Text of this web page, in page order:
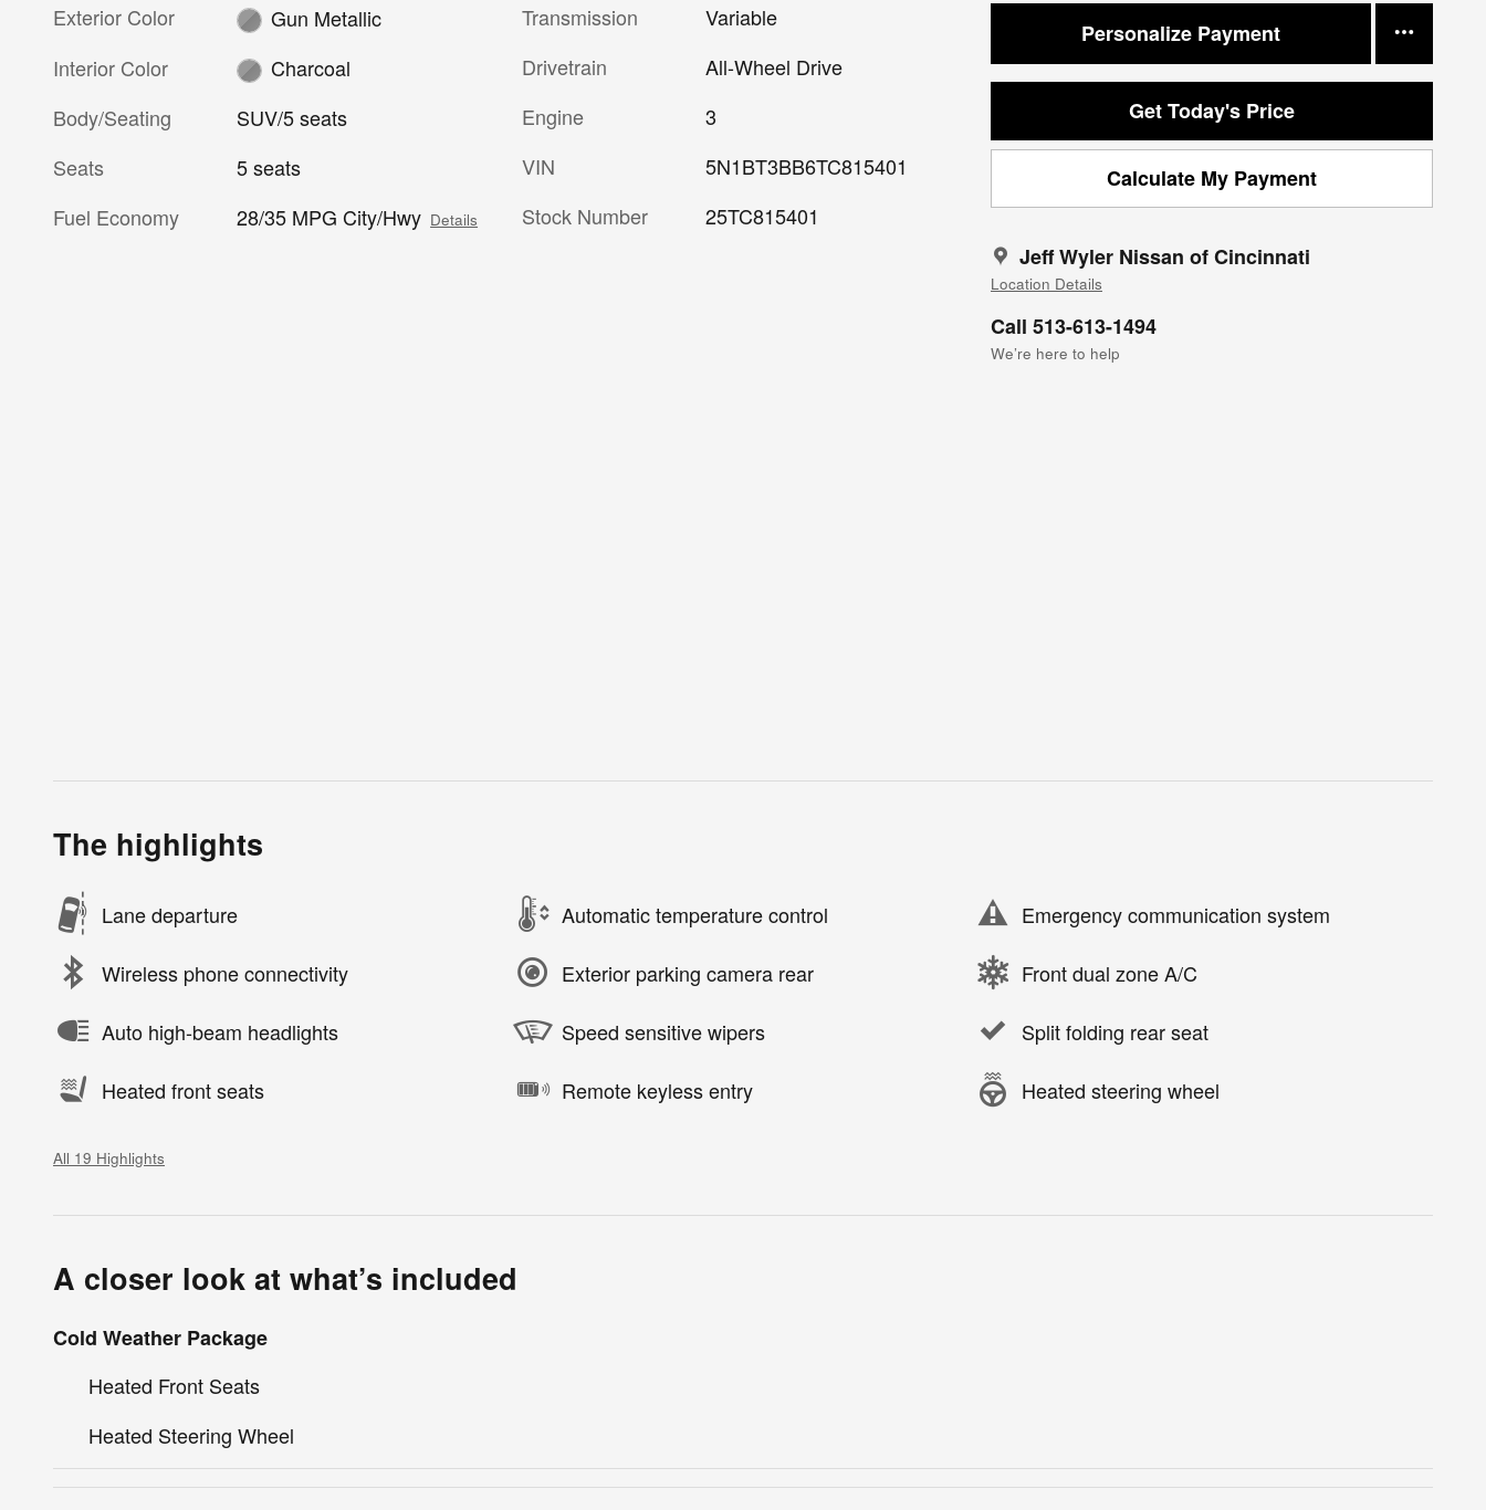
Personalize Payment
Get Today's Price
Calculate My Payment
Jeff Wyler Nissan of Cincinnati
Location Details
Call 513-613-1494
We’re here to help
Exterior Color
Gun Metallic
Interior Color
Charcoal
Body/Seating
SUV/5 seats
Seats
5 seats
Fuel Economy
28/35 MPG City/Hwy Details
Transmission
Variable
Drivetrain
All-Wheel Drive
Engine
3
VIN
5N1BT3BB6TC815401
Stock Number
25TC815401
The highlights
Lane departure Automatic temperature control Emergency communication system
Wireless phone connectivity Exterior parking camera rear Front dual zone A/C
Auto high-beam headlights Speed sensitive wipers Split folding rear seat
Heated front seats Remote keyless entry Heated steering wheel
All 19 Highlights
A closer look at what’s included
Cold Weather Package
Heated Front Seats
Heated Steering Wheel